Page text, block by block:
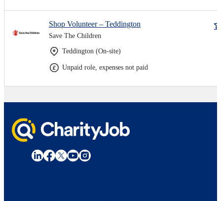
Shop Volunteer – Teddington
Save The Children
Teddington (On-site)
Unpaid role, expenses not paid